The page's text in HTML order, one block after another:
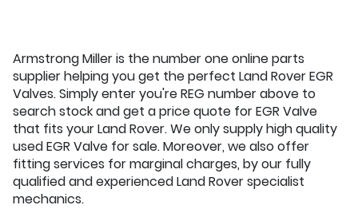
Armstrong Miller is the number one online parts
supplier helping you get the perfect Land Rover EGR
Valves. Simply enter you're REG number above to
search stock and get a price quote for EGR Valve
that fits your Land Rover. We only supply high quality
used EGR Valve for sale. Moreover, we also offer
fitting services for marginal charges, by our fully
qualified and experienced Land Rover specialist
mechanics.